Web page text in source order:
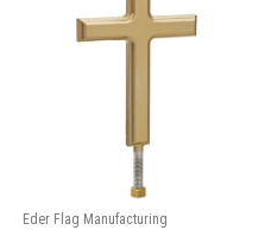
Eder Flag Manufacturing